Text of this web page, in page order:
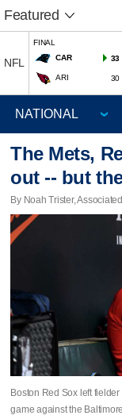
Featured
NFL
FINAL
CAR
33
ARI 30
The Mets,
out -- but
By Noah Trister,
Boston Red Sox left
game against the